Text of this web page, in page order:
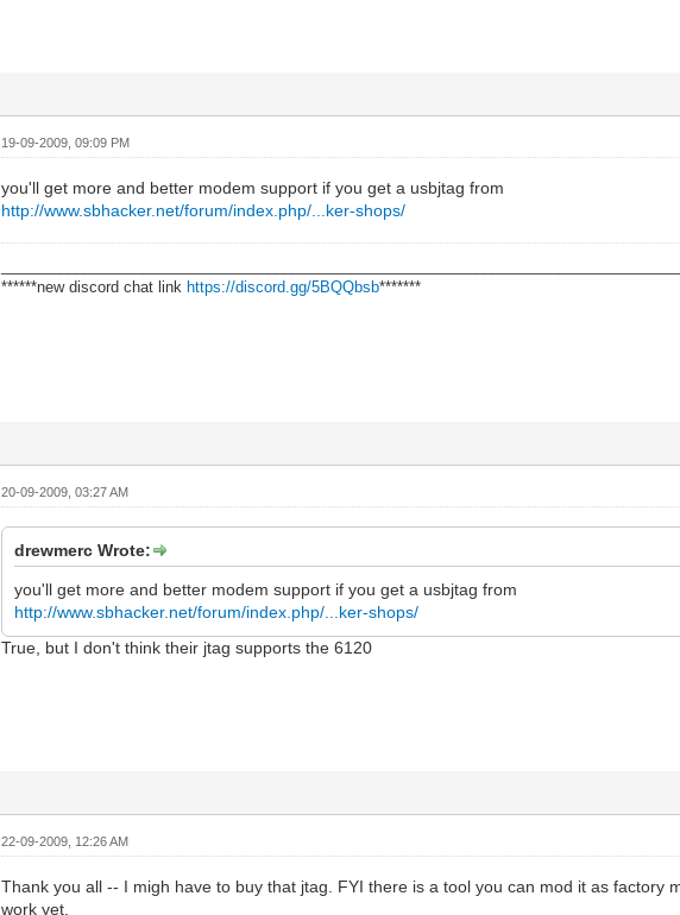
19-09-2009, 09:09 PM
you'll get more and better modem support if you get a usbjtag from
http://www.sbhacker.net/forum/index.php/...ker-shops/
******new discord chat link https://discord.gg/5BQQbsb*******
20-09-2009, 03:27 AM
drewmerc Wrote:
you'll get more and better modem support if you get a usbjtag from
http://www.sbhacker.net/forum/index.php/...ker-shops/
True, but I don't think their jtag supports the 6120
22-09-2009, 12:26 AM
Thank you all -- I migh have to buy that jtag. FYI there is a tool you can mod it as factory
work yet.